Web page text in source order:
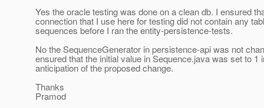
Yes the oracle testing was done on a clean db. I ensured
connection that I use here for testing did not contain any
sequences before I ran the entity-persistence-tests.
No the SequenceGenerator in persistence-api was not
ensured that the initial value in Sequence.java was set to 1
anticipation of the proposed change.
Thanks
Pramod